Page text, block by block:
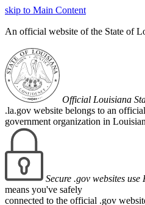
skip to Main Content
An official website of the State of
Official Louisiana
.la.gov website belongs to an official
government organization in
Secure .gov websites use
means you've safely
connected to the official .gov